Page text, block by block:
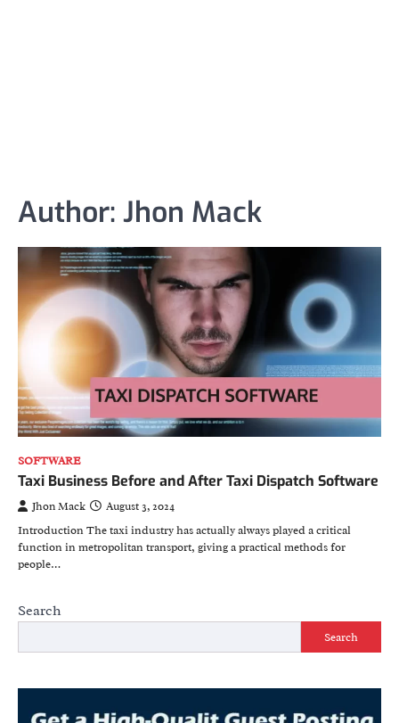
Author: Jhon Mack
SOFTWARE
Taxi Business Before and After Taxi Dispatch Software
Jhon Mack
August 3, 2024
Introduction The taxi industry has actually always played a critical
function in metropolitan transport, giving a practical methods for
people…
Search
Search